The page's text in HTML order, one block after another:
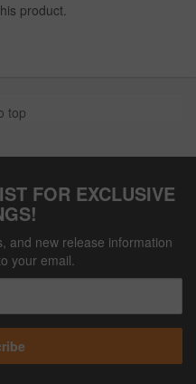
product.
top
FOR EXCLUSIVE
and new release information
your email.